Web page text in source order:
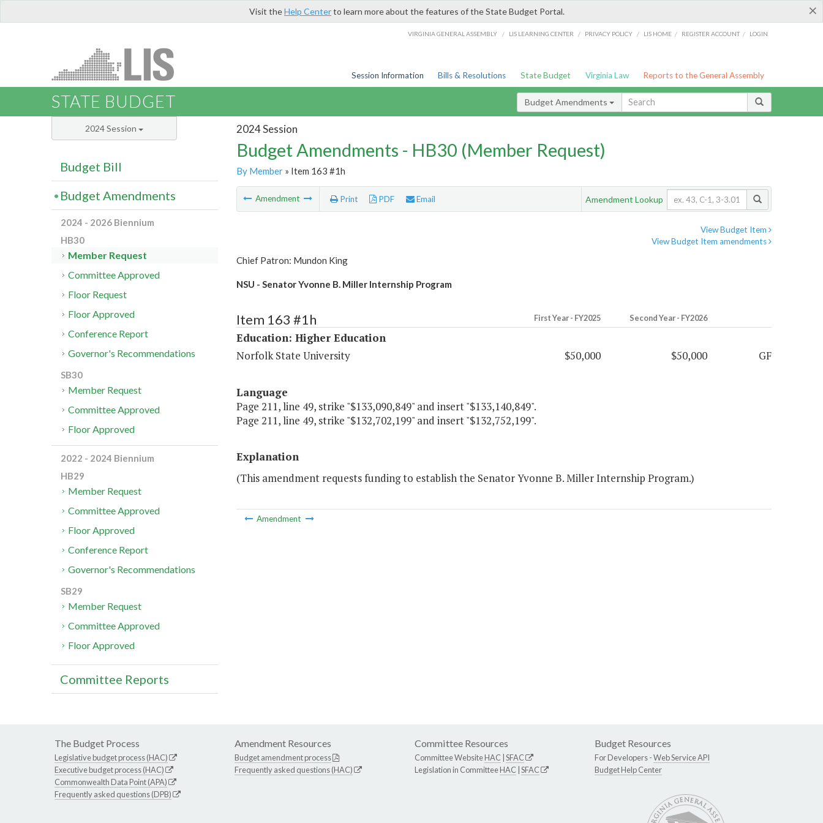
×
Visit theHelp Centerto learn more about the features of the State Budget Portal.
VIRGINIA GENERAL ASSEMBLY / LIS LEARNING CENTER / PRIVACY POLICY / LIS HOME / REGISTER ACCOUNT / LOGIN
Session Information Bills & Resolutions State Budget Virginia Law Reports to the General Assembly
STATE BUDGET Budget Amendments
2024 Session
Budget Amendments - HB30 (Member Request)
By Member» Item 163 #1h
Amendment Print PDF Email Amendment Lookup
View Budget Item
View Budget Item amendments
Chief Patron: Mundon King
NSU - Senator Yvonne B. Miller Internship Program
Item 163 #1h First Year - FY2025 Second Year - FY2026
Education: Higher Education
Norfolk State University
$50,000 $50,000 GF
Language
Page 211, line 49, strike "$133,090,849" and insert "$133,140,849".
Page 211, line 49, strike "$132,702,199" and insert "$132,752,199".
Explanation
(This amendment requests funding to establish the Senator Yvonne B. Miller Internship Program.)
Amendment
2024 Session
Budget Bill
Budget Amendments
2024 - 2026 Biennium
HB30
Member Request
Committee Approved
Floor Request
Floor Approved
Conference Report
Governor's Recommendations
SB30
Member Request
Committee Approved
Floor Approved
2022 - 2024 Biennium
HB29
Member Request
Committee Approved
Floor Approved
Conference Report
Governor's Recommendations
SB29
Member Request
Committee Approved
Floor Approved
Committee Reports
The Budget Process
Legislative budget process (HAC)
Executive budget process (HAC)
Commonwealth Data Point (APA)
Frequently asked questions (DPB)
Amendment Resources
Budget amendment process
Frequently asked questions (HAC)
Committee Resources
Committee WebsiteHAC SFAC
Legislation in CommitteeHAC SFAC
Budget Resources
For Developers -Web Service API
Budget Help Center